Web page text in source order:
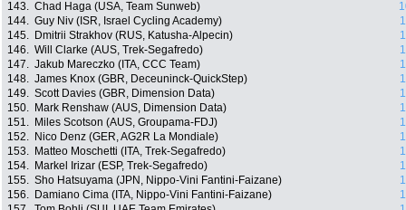
143. Chad Haga (USA, Team Sunweb)
144. Guy Niv (ISR, Israel Cycling Academy)
145.
Dmitrii Strakhov (RUS, Katusha-Alpecin)
146. Will Clarke (AUS, Trek-Segafredo)
147. Jakub Mareczko (ITA, CCC Team)
148. James Knox (GBR, Deceuninck-QuickStep)
149. Scott Davies (GBR, Dimension Data)
150.
Mark Renshaw (AUS, Dimension Data)
151.
Miles Scotson (AUS, Groupama-FDJ)
152.
Nico Denz (GER, AG2R La Mondiale)
153.
Matteo Moschetti (ITA, Trek-Segafredo)
154.
Markel Irizar (ESP, Trek-Segafredo)
155. Sho Hatsuyama (JPN, Nippo-Vini Fantini-Faizane)
156.
Damiano Cima (ITA, Nippo-Vini Fantini-Faizane)